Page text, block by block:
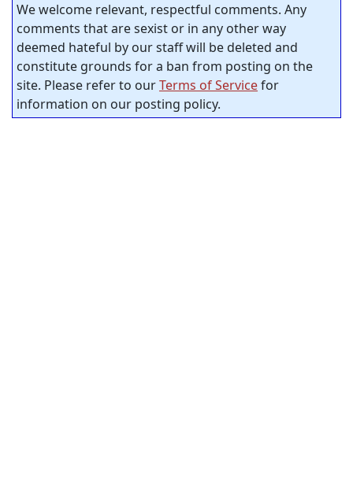
We welcome relevant, respectful comments. Any
comments that are sexist or in any other way
deemed hateful by our staff will be deleted and
constitute grounds for a ban from posting on the
site. Please refer to ourTerms of Servicefor
information on our posting policy.